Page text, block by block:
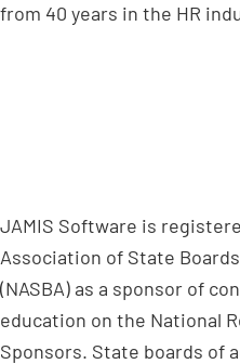
from 40 years in the HR
JAMIS Software is
Association of State
(NASBA) as a sponsor of
education on the National
Sponsors. State boards of